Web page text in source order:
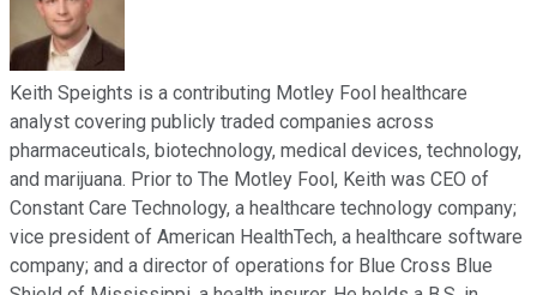
Keith Speights is a contributing Motley Fool healthcare
analyst covering publicly traded companies across
pharmaceuticals, biotechnology, medical devices, technology,
and marijuana. Prior to The Motley Fool, Keith was CEO of
Constant Care Technology, a healthcare technology company;
vice president of American HealthTech, a healthcare software
company; and a director of operations for Blue Cross Blue